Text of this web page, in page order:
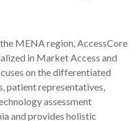
MENA region, AccessCore
in Market Access and
on the differentiated
patient representatives,
assessment
and provides holistic